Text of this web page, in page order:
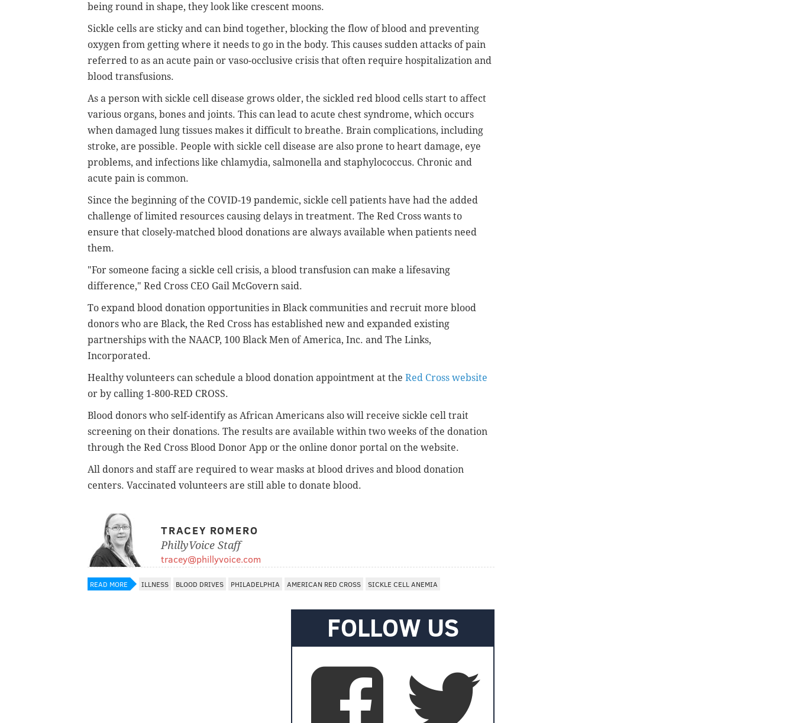
being round in shape, they look like crescent moons.
Sickle cells are sticky and can bind together, blocking the flow of blood and preventing
oxygen from getting where it needs to go in the body. This causes sudden attacks of pain
referred to as an acute pain or vaso-occlusive crisis that often require hospitalization and
blood transfusions.
As a person with sickle cell disease grows older, the sickled red blood cells start to affect
various organs, bones and joints. This can lead to acute chest syndrome, which occurs
when damaged lung tissues makes it difficult to breathe. Brain complications, including
stroke, are possible. People with sickle cell disease are also prone to heart damage, eye
problems, and infections like chlamydia, salmonella and staphylococcus. Chronic and
acute pain is common.
Since the beginning of the COVID-19 pandemic, sickle cell patients have had the added
challenge of limited resources causing delays in treatment. The Red Cross wants to
ensure that closely-matched blood donations are always available when patients need
them.
"For someone facing a sickle cell crisis, a blood transfusion can make a lifesaving
difference," Red Cross CEO Gail McGovern said.
To expand blood donation opportunities in Black communities and recruit more blood
donors who are Black, the Red Cross has established new and expanded existing
partnerships with the NAACP, 100 Black Men of America, Inc. and The Links,
Incorporated.
Healthy volunteers can schedule a blood donation appointment at the Red Cross website
or by calling 1-800-RED CROSS.
Blood donors who self-identify as African Americans also will receive sickle cell trait
screening on their donations. The results are available within two weeks of the donation
through the Red Cross Blood Donor App or the online donor portal on the website.
All donors and staff are required to wear masks at blood drives and blood donation
centers. Vaccinated volunteers are still able to donate blood.
TRACEY ROMERO
PhillyVoice Staff
tracey@phillyvoice.com
READ MORE ILLNESS BLOOD DRIVES PHILADELPHIA AMERICAN RED CROSS SICKLE CELL ANEMIA
FOLLOW US